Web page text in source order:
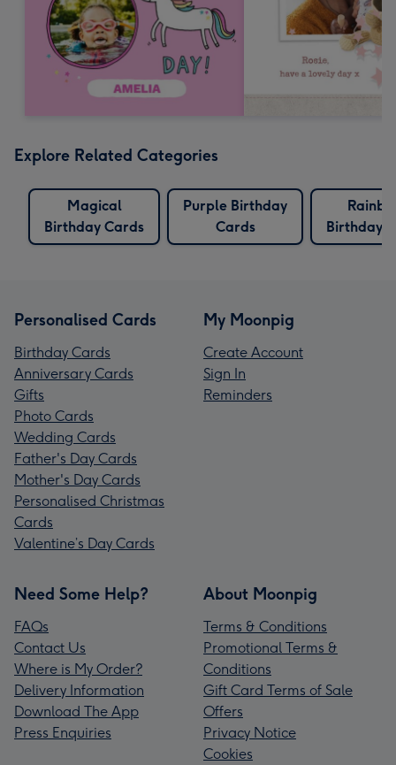
Explore Related Categories
Magical
Birthday Cards
Purple Birthday
Cards
Birthday
Personalised Cards
Birthday Cards
Anniversary Cards
Gifts
Photo Cards
Wedding Cards
Father's Day Cards
Mother's Day Cards
Personalised Christmas
Cards
Valentine’s Day Cards
My Moonpig
Create Account
Sign In
Reminders
Need Some Help?
FAQs
Contact Us
Where is My Order?
Delivery Information
Download The App
Press Enquiries
About Moonpig
Terms & Conditions
Promotional Terms &
Conditions
Gift Card Terms of Sale
Offers
Privacy Notice
Cookies